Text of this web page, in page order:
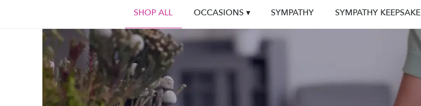
SHOP ALL OCCASIONS ▾ SYMPATHY SYMPATHY KEEPSAKE